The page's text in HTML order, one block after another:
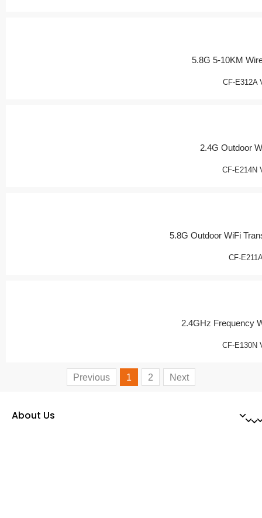
5.8G 5-10KM
CF-E312A
2.4G Outdoor
CF-E214N
5.8G Outdoor WiFi
CF-
2.4GHz Frequency
CF-E130N
Previous 1 2 Next
About Us